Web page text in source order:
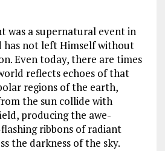
was a supernatural event in
has not left Himself without
Even today, there are times
reflects echoes of that
regions of the earth,
the sun collide with
producing the awe-
ribbons of radiant
the darkness of the sky.